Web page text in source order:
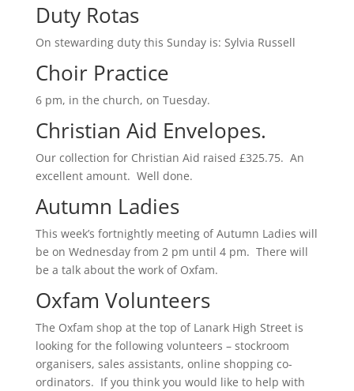
Duty Rotas
On stewarding duty this Sunday is: Sylvia Russell
Choir Practice
6 pm, in the church, on Tuesday.
Christian Aid Envelopes.
Our collection for Christian Aid raised £325.75. An
excellent amount. Well done.
Autumn Ladies
This week’s fortnightly meeting of Autumn Ladies will
be on Wednesday from 2 pm until 4 pm. There will
be a talk about the work of Oxfam.
Oxfam Volunteers
The Oxfam shop at the top of Lanark High Street is
looking for the following volunteers – stockroom
organisers, sales assistants, online shopping co-
ordinators. If you think you would like to help with